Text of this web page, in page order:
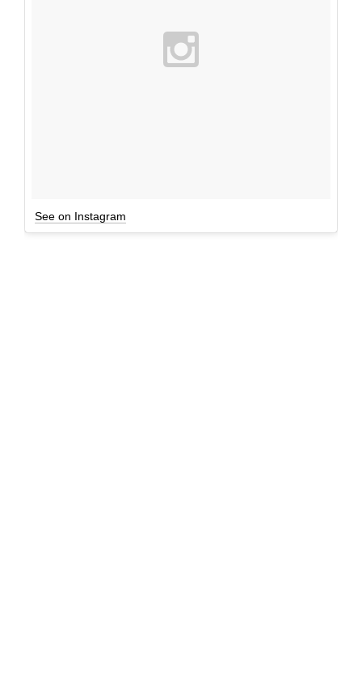
See on Instagram